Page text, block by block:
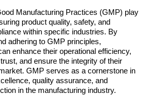
Manufacturing Practices (GMP) play
product quality, safety, and
within specific industries. By
adhering to GMP principles,
enhance their operational efficiency,
and ensure the integrity of their
GMP serves as a cornerstone in
quality assurance, and
in the manufacturing industry.